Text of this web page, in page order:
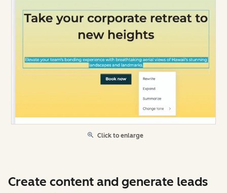
Click to enlarge
Create content and generate leads